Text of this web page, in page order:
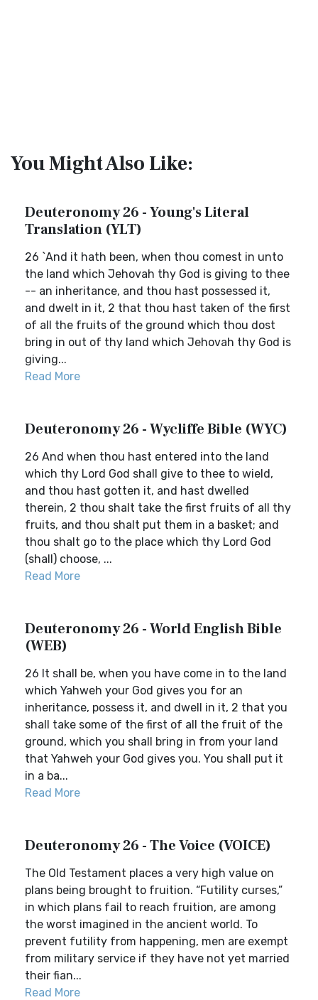
You Might Also Like:
Deuteronomy 26 - Young's Literal
Translation (YLT)
26 `And it hath been, when thou comest in unto
the land which Jehovah thy God is giving to thee
-- an inheritance, and thou hast possessed it,
and dwelt in it, 2 that thou hast taken of the first
of all the fruits of the ground which thou dost
bring in out of thy land which Jehovah thy God is
giving...
Read More
Deuteronomy 26 - Wycliffe Bible (WYC)
26 And when thou hast entered into the land
which thy Lord God shall give to thee to wield,
and thou hast gotten it, and hast dwelled
therein, 2 thou shalt take the first fruits of all thy
fruits, and thou shalt put them in a basket; and
thou shalt go to the place which thy Lord God
(shall) choose, ...
Read More
Deuteronomy 26 - World English Bible
(WEB)
26 It shall be, when you have come in to the land
which Yahweh your God gives you for an
inheritance, possess it, and dwell in it, 2 that you
shall take some of the first of all the fruit of the
ground, which you shall bring in from your land
that Yahweh your God gives you. You shall put it
in a ba...
Read More
Deuteronomy 26 - The Voice (VOICE)
The Old Testament places a very high value on
plans being brought to fruition. “Futility curses,”
in which plans fail to reach fruition, are among
the worst imagined in the ancient world. To
prevent futility from happening, men are exempt
from military service if they have not yet married
their fian...
Read More